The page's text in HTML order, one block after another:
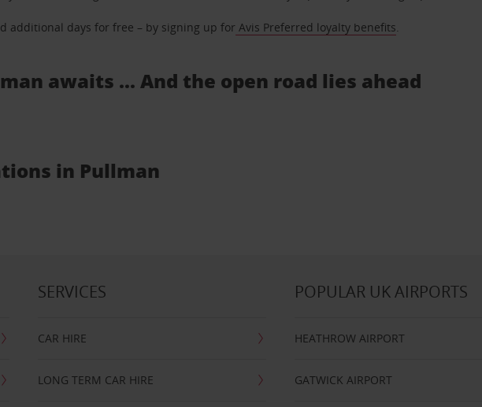
additional days for free – by signing up for Avis Preferred loyalty benefits.
awaits ... And the open road lies ahead
in Pullman
SERVICES
CAR HIRE
LONG TERM CAR HIRE
POPULAR UK AIRPORTS
HEATHROW AIRPORT
GATWICK AIRPORT